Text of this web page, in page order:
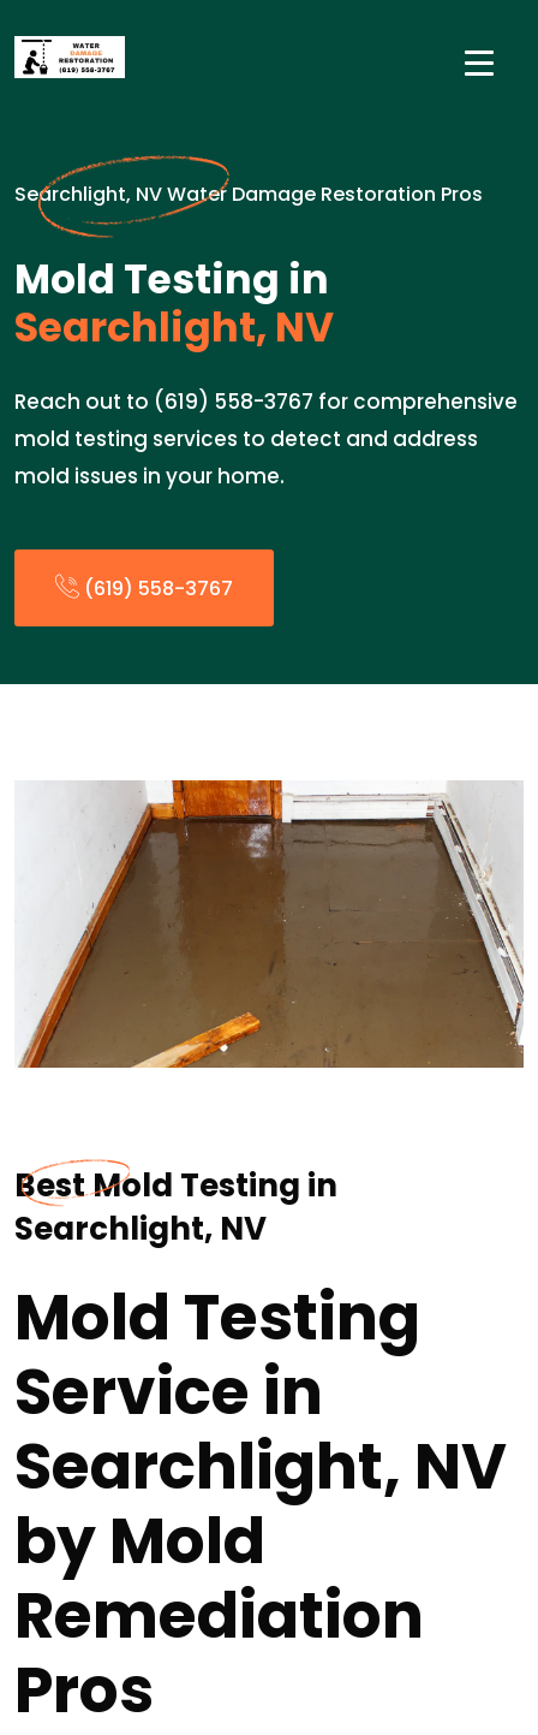
Searchlight, NV Water Damage Restoration Pros
Mold Testing in
Searchlight, NV
Reach out to (619) 558-3767 for comprehensive
mold testing services to detect and address
mold issues in your home.
(619) 558-3767
Best Mold Testing in
Searchlight, NV
Mold Testing
Service in
Searchlight, NV
by Mold
Remediation
Pros